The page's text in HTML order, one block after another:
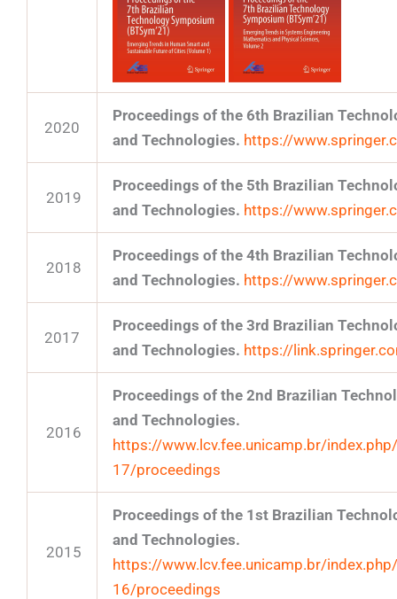
2020
Proceedings of the 6th Brazilian
and Technologies. https://
2019
Proceedings of the 5th Brazilian
and Technologies. https://
2018
Proceedings of the 4th Brazilian
and Technologies. https://
2017
Proceedings of the 3rd Brazilian
and Technologies. https://
2016
Proceedings of the 2nd Brazilian
and Technologies.
https://www.lcv.fee.unicamp.br/
17/proceedings
2015
Proceedings of the 1st Brazilian
and Technologies.
https://www.lcv.fee.unicamp.br/
16/proceedings